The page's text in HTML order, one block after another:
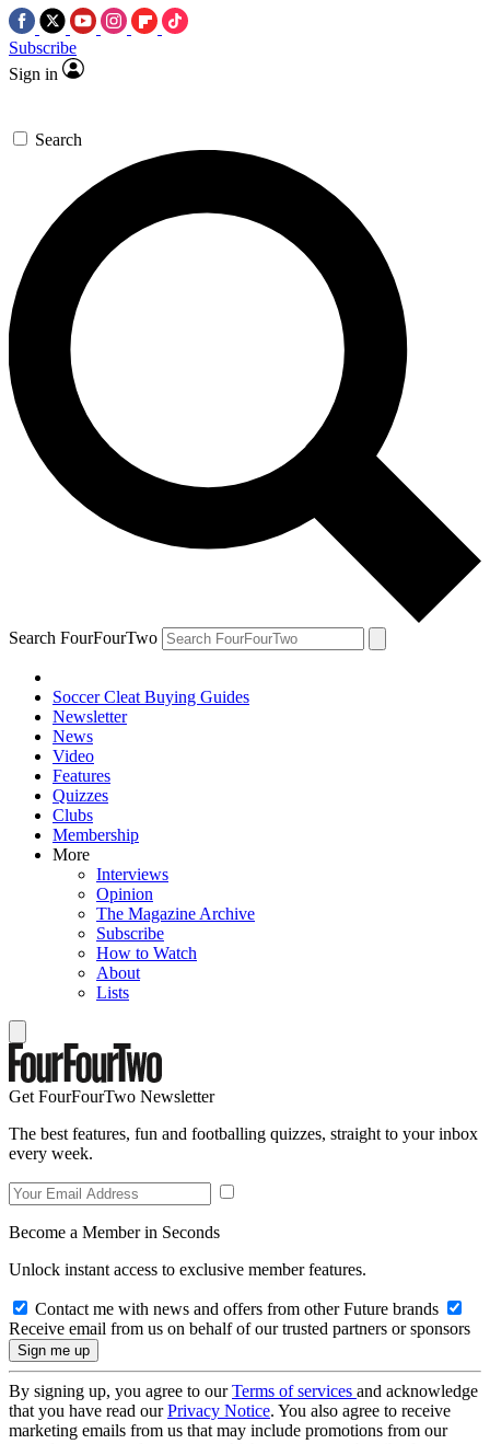
Subscribe
Sign in
Search
Search FourFourTwo
Soccer Cleat Buying Guides
Newsletter
News
Video
Features
Quizzes
Clubs
Membership
More
Interviews
Opinion
The Magazine Archive
Subscribe
How to Watch
About
Lists
Get FourFourTwo Newsletter
The best features, fun and footballing quizzes, straight to your inbox
every week.
Become a Member in Seconds
Unlock instant access to exclusive member features.
Contact me with news and offers from other Future brands
Receive email from us on behalf of our trusted partners or sponsors
By signing up, you agree to ourTerms of services and acknowledge
that you have read ourPrivacy Notice. You also agree to receive
marketing emails from us that may include promotions from our